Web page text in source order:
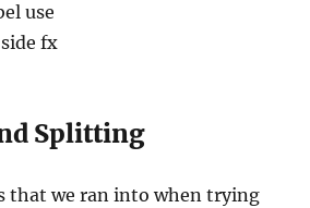
use
fx
Splitting
that we ran into when trying